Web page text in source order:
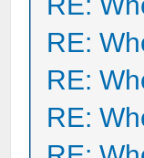
RE:
RE:
RE: